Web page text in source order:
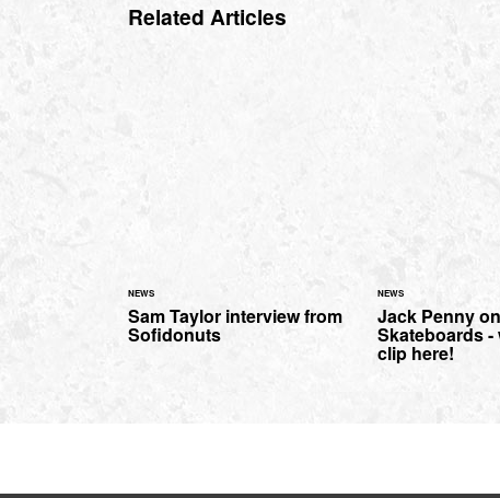
Related Articles
NEWS
Sam Taylor interview from
Sofidonuts
NEWS
Jack Penny
Skateboards -
clip here!